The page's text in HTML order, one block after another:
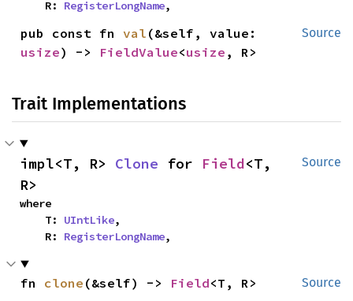
    R:
RegisterLongName,
Source
pub const fn val
usize) -> FieldValue<usize , R>
Trait Implementations
Source
impl<T, R> Clone for Field<T,
R>
where
    T:
UIntLike,
    R:
RegisterLongName,
Source
fn clone (&self) -> Field<T, R>